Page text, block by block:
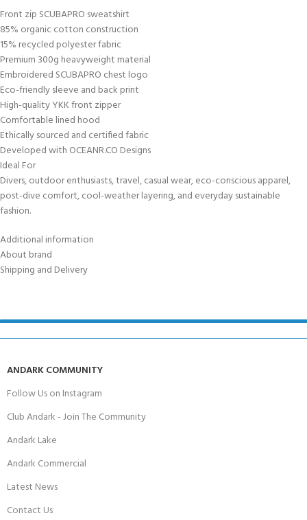
Front zip SCUBAPRO sweatshirt
85% organic cotton construction
15% recycled polyester fabric
Premium 300g heavyweight material
Embroidered SCUBAPRO chest logo
Eco-friendly sleeve and back print
High-quality YKK front zipper
Comfortable lined hood
Ethically sourced and certified fabric
Developed with OCEANR.CO Designs
Ideal For
Divers, outdoor enthusiasts, travel, casual wear, eco-conscious apparel,
post-dive comfort, cool-weather layering, and everyday sustainable
fashion.
Additional information
About brand
Shipping and Delivery
ANDARK COMMUNITY
Follow Us on Instagram
Club Andark - Join The Community
Andark Lake
Andark Commercial
Latest News
Contact Us